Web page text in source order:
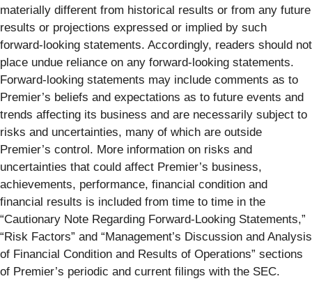
materially different from historical results or from any future
results or projections expressed or implied by such
forward-looking statements. Accordingly, readers should not
place undue reliance on any forward-looking statements.
Forward-looking statements may include comments as to
Premier’s beliefs and expectations as to future events and
trends affecting its business and are necessarily subject to
risks and uncertainties, many of which are outside
Premier’s control. More information on risks and
uncertainties that could affect Premier’s business,
achievements, performance, financial condition and
financial results is included from time to time in the
“Cautionary Note Regarding Forward-Looking Statements,”
“Risk Factors” and “Management’s Discussion and Analysis
of Financial Condition and Results of Operations” sections
of Premier’s periodic and current filings with the SEC.